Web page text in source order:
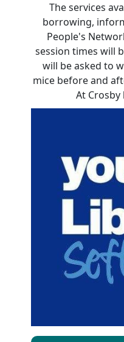
The services
borrowing,
People's
session times will
will be asked to
mice before and
At